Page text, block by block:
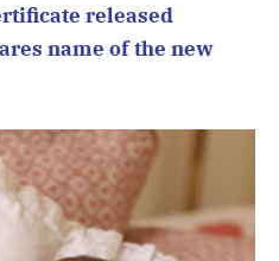
released
name of the new